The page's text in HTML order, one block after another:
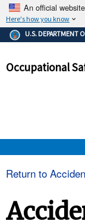
An official
Here's how you know
The
Federal
and
U.S. DEPARTMENT
Occupational
Return to